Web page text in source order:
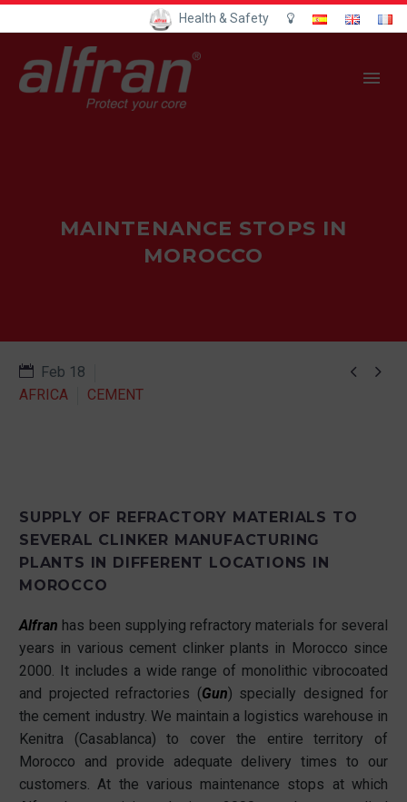
Health & Safety
MAINTENANCE STOPS IN
MOROCCO
 
Feb 18
AFRICA
CEMENT
SUPPLY OF REFRACTORY MATERIALS TO
SEVERAL CLINKER MANUFACTURING
PLANTS IN DIFFERENT LOCATIONS IN
MOROCCO
Alfran has been supplying refractory materials for several
years in various cement clinker plants in Morocco since
2000. It includes a wide range of monolithic vibrocoated
and projected refractories (Gun) specially designed for
the cement industry. We maintain a logistics warehouse in
Kenitra (Casablanca) to cover the entire territory of
Morocco and provide adequate delivery times to our
customers. At the various maintenance stops at which